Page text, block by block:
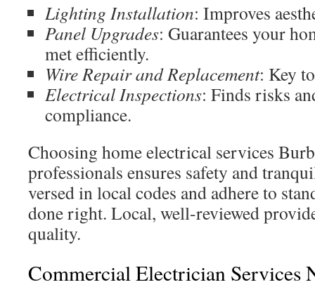
Lighting Installation: Improves
Panel Upgrades: Guarantees your
met efficiently.
Wire Repair and Replacement: Key
Electrical Inspections: Finds risks
compliance.
Choosing home electrical services
professionals ensures safety and
versed in local codes and adhere to
done right. Local, well-reviewed
quality.
Commercial Electrician Services